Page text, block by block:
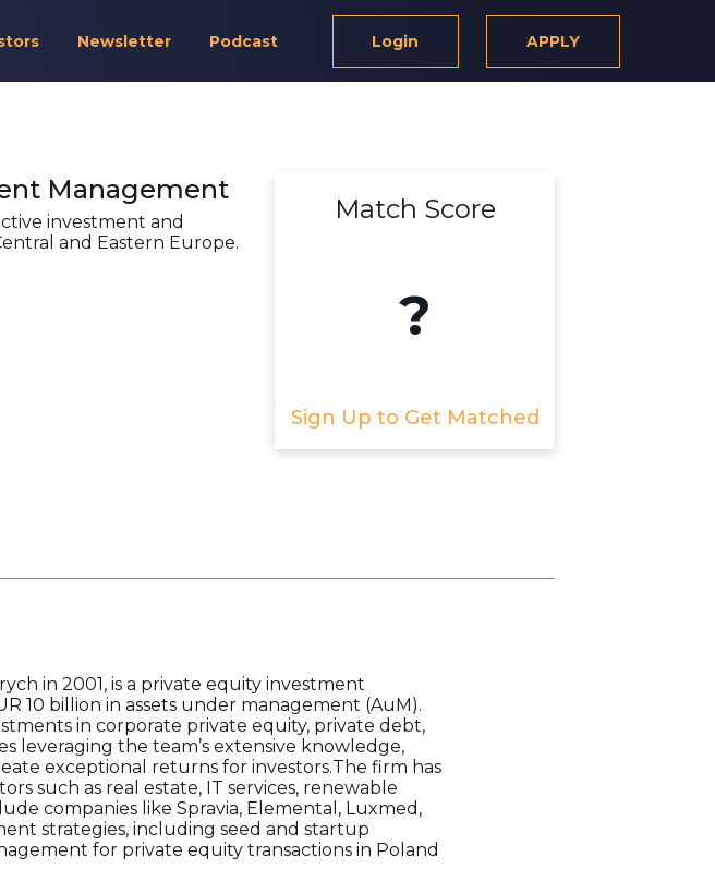
Newsletter Podcast Login APPLY
Management
investment and
and Eastern Europe.
Match Score
?
Sign Up to Get Matched
in 2001, is a private equity investment
10 billion in assets under management (AuM).
in corporate private equity, private debt,
leveraging the team’s extensive knowledge,
exceptional returns for investors.The firm has
such as real estate, IT services, renewable
companies like Spravia, Elemental, Luxmed,
strategies, including seed and startup
for private equity transactions in Poland